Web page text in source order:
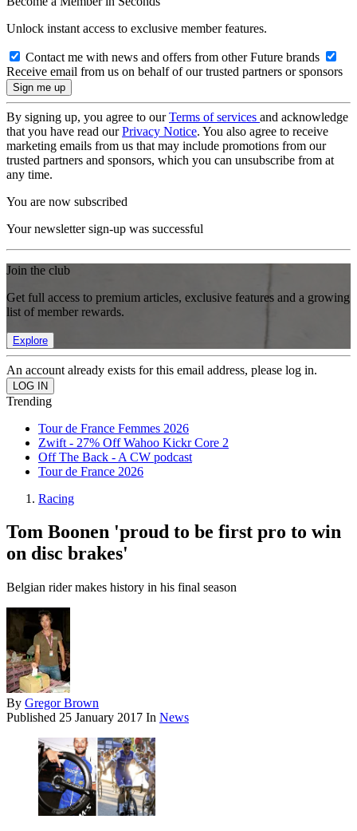
Unlock instant access to exclusive member features.
Contact me with news and offers from other Future brands
Receive email from us on behalf of our trusted partners or sponsors
By signing up, you agree to ourTerms of services and acknowledge
that you have read ourPrivacy Notice. You also agree to receive
marketing emails from us that may include promotions from our
trusted partners and sponsors, which you can unsubscribe from at
any time.
You are now subscribed
Your newsletter sign-up was successful
Join the club
Get full access to premium articles, exclusive features and a growing
list of member rewards.
Explore
An account already exists for this email address, please log in.
Trending
Tour de France Femmes 2026
Zwift - 27% Off Wahoo Kickr Core 2
Off The Back - A CW podcast
Tour de France 2026
Racing
Tom Boonen 'proud to be first pro to win
on disc brakes'
Belgian rider makes history in his final season
By Gregor Brown
Published 25 January 2017 In News